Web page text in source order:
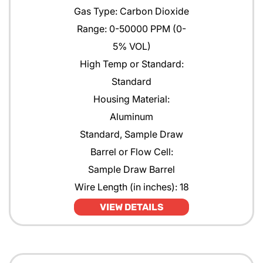
Gas Type: Carbon Dioxide
Range: 0-50000 PPM (0-
5% VOL)
High Temp or Standard:
Standard
Housing Material:
Aluminum
Standard, Sample Draw
Barrel or Flow Cell:
Sample Draw Barrel
Wire Length (in inches): 18
VIEW DETAILS